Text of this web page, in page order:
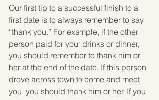
Our first tip to a successful finish to a
first date is to always remember to say
“thank you.” For example, if the other
person paid for your drinks or dinner,
you should remember to thank him or
her at the end of the date. If this person
drove across town to come and meet
you, you should thank him or her. If you